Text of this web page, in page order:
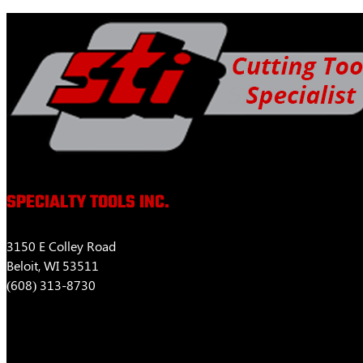
may
be
chosen
SPECIALTY TOOLS INC.
3150 E Colley Road
Beloit, WI 53511
(608) 313-8730